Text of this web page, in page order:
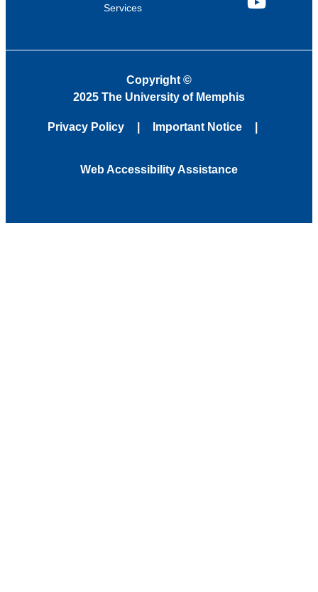
Services
YouTube
Copyright ©
2025 The University of Memphis
Privacy Policy Important Notice
Web Accessibility Assistance